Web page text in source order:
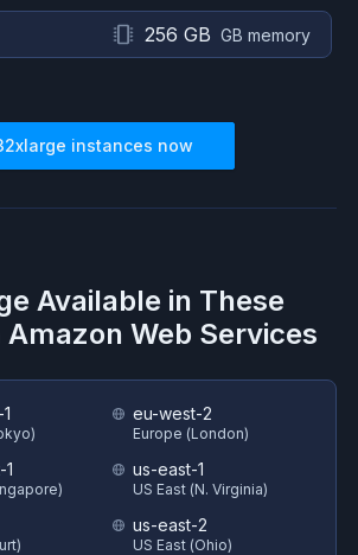
256 GB GB memory
instances now
Available in These
Amazon Web Services
eu-west-2
Europe (London)
us-east-1
US East (N. Virginia)
us-east-2
US East (Ohio)